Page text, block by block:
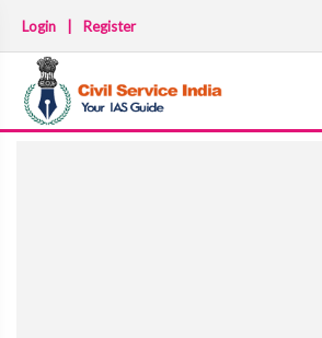
Login Register